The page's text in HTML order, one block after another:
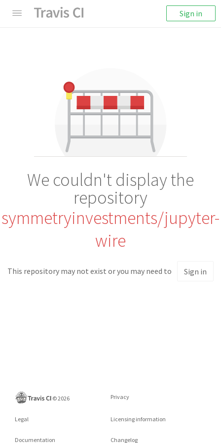
Sign in
We couldn't display the
repository
symmetryinvestments/jupyter-
wire
This repository may not exist or you may need to Sign in
©2026 Privacy
Legal Licensing information
Documentation Changelog